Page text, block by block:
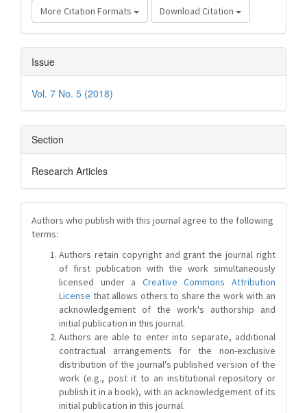
More Citation Formats Download Citation
Issue
Vol. 7 No. 5 (2018)
Section
Research Articles
Authors who publish with this journal agree to the following
terms:
Authors retain copyright and grant the journal right
of first publication with the work simultaneously
licensed under a Creative Commons Attribution
License that allows others to share the work with an
acknowledgement of the work's authorship and
initial publication in this journal.
Authors are able to enter into separate, additional
contractual arrangements for the non-exclusive
distribution of the journal's published version of the
work (e.g., post it to an institutional repository or
publish it in a book), with an acknowledgement of its
initial publication in this journal.